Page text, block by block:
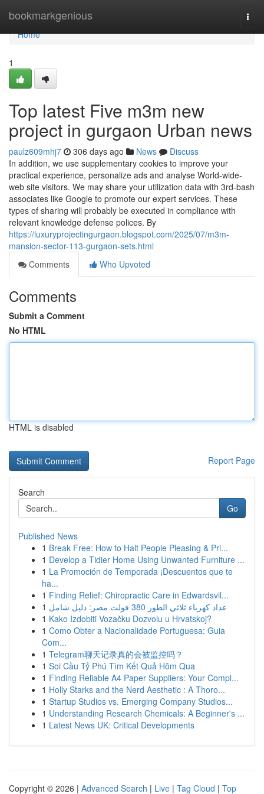
bookmarkgenious
Home
Home
1
Top latest Five m3m new
project in gurgaon Urban news
paulz609mhj7 306 days ago News
Discuss
In addition, we use supplementary cookies to improve your
practical experience, personalize ads and analyse World-wide-
web site visitors. We may share your utilization data with 3rd-bash
associates like Google to promote our expert services. These
types of sharing will probably be executed in compliance with
relevant knowledge defense polices. By
https://luxuryprojectingurgaon.blogspot.com/2025/07/m3m-
mansion-sector-113-gurgaon-sets.html
Comments
Who Upvoted
Comments
Submit a Comment
No HTML
HTML is disabled
Report Page
Search
Go
Published News
1 Break Free: How to Halt People Pleasing & Pri...
1 Develop a Tidier Home Using Unwanted Furniture ...
1 La Promoción de Temporada ¡Descuentos que te
ha...
1 Finding Relief: Chiropractic Care in Edwardsvil...
1
عداد كهرباء ثلاثي الطور 380 فولت مصر: دليل شامل
1 Kako Izdobiti Vozačku Dozvolu u Hrvatskoj?
1 Como Obter a Nacionalidade Portuguesa: Guia
Com...
1 Telegram聊天记录真的会被监控吗？
1 Soi Cầu Tỷ Phú Tìm Kết Quả Hôm Qua
1 Finding Reliable A4 Paper Suppliers: Your Compl...
1 Holly Starks and the Nerd Aesthetic : A Thoro...
1 Startup Studios vs. Emerging Company Studios...
1 Understanding Research Chemicals: A Beginner's ...
1 Latest News UK: Critical Developments
Copyright © 2026 | Advanced Search | Live | Tag Cloud | Top